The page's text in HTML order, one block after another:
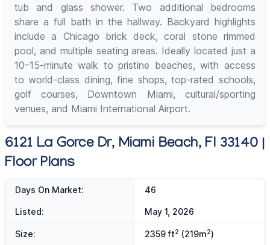
tub and glass shower. Two additional bedrooms
share a full bath in the hallway. Backyard highlights
include a Chicago brick deck, coral stone rimmed
pool, and multiple seating areas. Ideally located just a
10–15-minute walk to pristine beaches, with access
to world-class dining, fine shops, top-rated schools,
golf courses, Downtown Miami, cultural/sporting
venues, and Miami International Airport.
6121 La Gorce Dr, Miami Beach, Fl 33140 |
Floor Plans
Days On Market: 46
Listed: May 1, 2026
Size: 2359 ft2 (219m2)